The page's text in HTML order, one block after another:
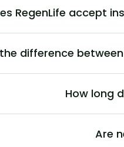
RegenLife accept
difference
How long
Are